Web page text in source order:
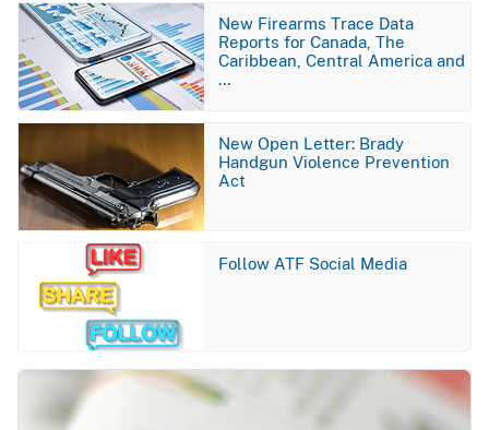
Image
New Firearms Trace Data
Reports for Canada, The
Caribbean, Central America and
…
Image
New Open Letter: Brady
Handgun Violence Prevention
Act
Follow ATF Social Media